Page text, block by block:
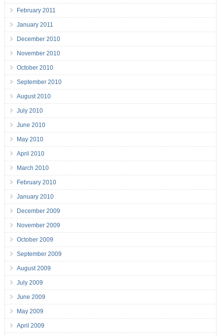
February 2011
January 2011
December 2010
November 2010
October 2010
September 2010
August 2010
July 2010
June 2010
May 2010
April 2010
March 2010
February 2010
January 2010
December 2009
November 2009
October 2009
September 2009
August 2009
July 2009
June 2009
May 2009
April 2009